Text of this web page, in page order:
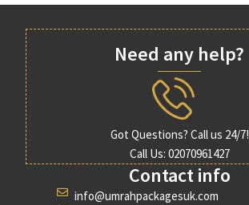
Need any help?
Got Questions? Call us 24/7!
Call Us: 02070961427
Contact info
info@umrahpackagesuk.com